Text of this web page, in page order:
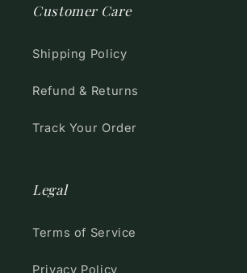
Customer Care
Shipping Policy
Refund & Returns
Track Your Order
Legal
Terms of Service
Privacy Policy